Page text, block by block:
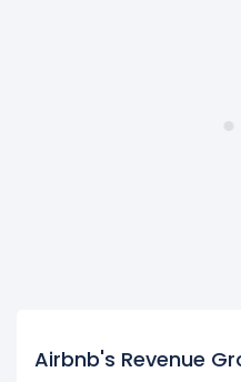
Airbnb's Revenue